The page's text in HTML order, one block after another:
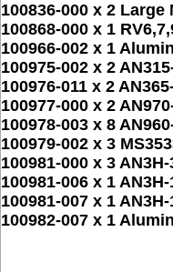
100836-000 x 2 Large
100868-000 x 1
100966-002 x 1
100975-002 x 2
100976-011 x 2
100977-000 x 2
100978-003 x 8
100979-002 x 3
100981-000 x 3
100981-006 x 1
100981-007 x 1
100982-007 x 1